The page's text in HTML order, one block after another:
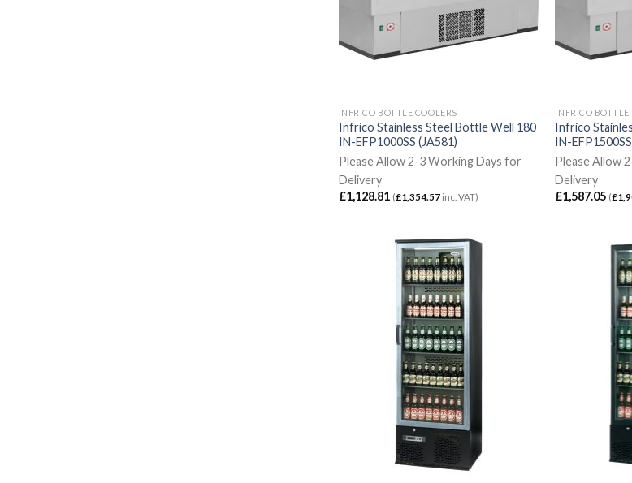
INFRICO BOTTLE COOLERS
Infrico Stainless Steel Bottle Well 180
IN-EFP1000SS (JA581)
Please Allow 2-3 Working Days for
Delivery
£1,128.81 (£1,354.57inc. VAT)
INFRICO BOTTLE
Infrico
IN-
Please Allow
Delivery
£1,587.05 (£